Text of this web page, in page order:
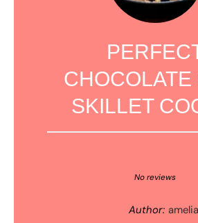
CHOCOLATE
SKILLET
Stars
Stars
Star
No reviews
Author: amelia